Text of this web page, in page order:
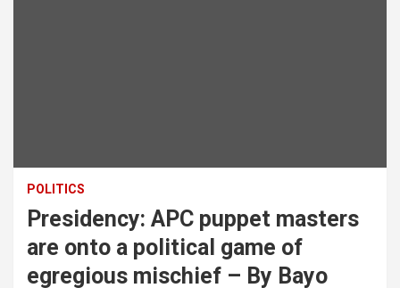
POLITICS
Presidency: APC puppet masters
are onto a political game of
egregious mischief – By Bayo